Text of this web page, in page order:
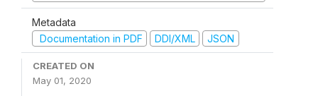
Metadata
Documentation in PDF
DDI/XML JSON
CREATED ON
May 01, 2020